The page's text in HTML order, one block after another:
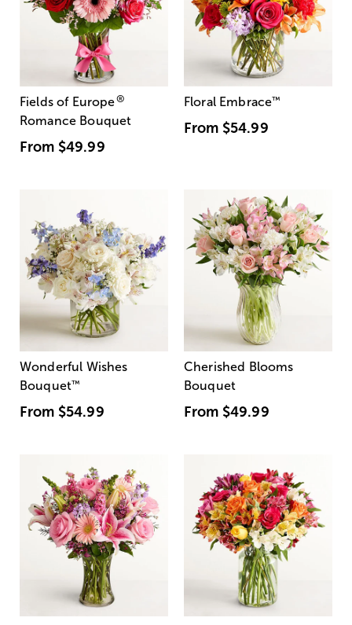
Fields of Europe®
Romance Bouquet
From $49.99
Floral Embrace™
From $54.99
Wonderful Wishes
Bouquet™
From $54.99
Cherished Blooms
Bouquet
From $49.99